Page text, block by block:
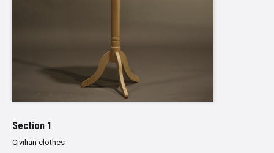
Section 1
Civilian clothes